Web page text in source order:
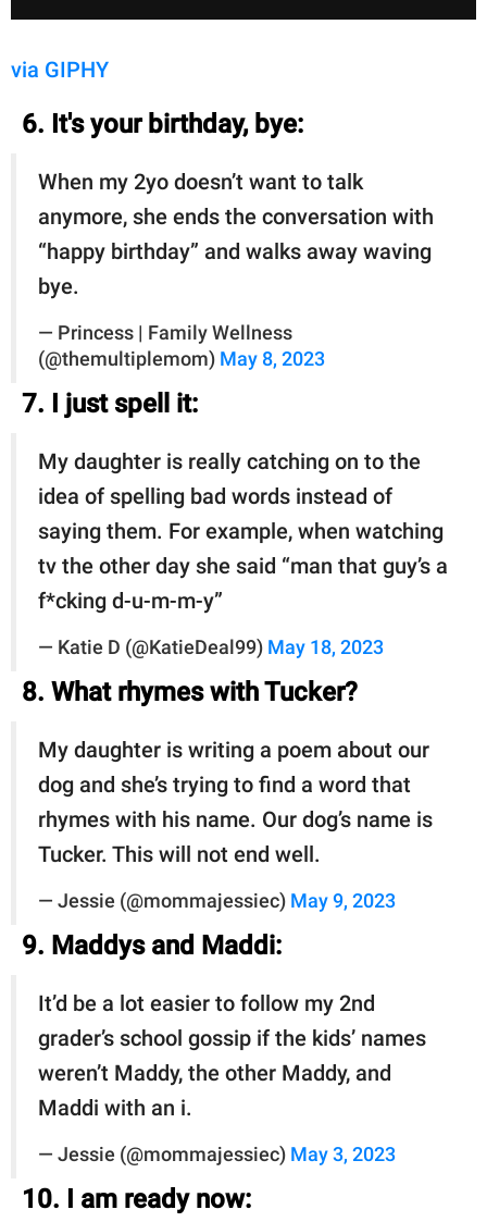
via GIPHY
6. It's your birthday, bye:
When my 2yo doesn’t want to talk
anymore, she ends the conversation with
“happy birthday” and walks away waving
bye.
— Princess | Family Wellness
(@themultiplemom) May 8, 2023
7. I just spell it:
My daughter is really catching on to the
idea of spelling bad words instead of
saying them. For example, when watching
tv the other day she said “man that guy’s a
f*cking d-u-m-m-y”
— Katie D (@KatieDeal99) May 18, 2023
8. What rhymes with Tucker?
My daughter is writing a poem about our
dog and she’s trying to find a word that
rhymes with his name. Our dog’s name is
Tucker. This will not end well.
— Jessie (@mommajessiec) May 9, 2023
9. Maddys and Maddi:
It’d be a lot easier to follow my 2nd
grader’s school gossip if the kids’ names
weren’t Maddy, the other Maddy, and
Maddi with an i.
— Jessie (@mommajessiec) May 3, 2023
10. I am ready now: